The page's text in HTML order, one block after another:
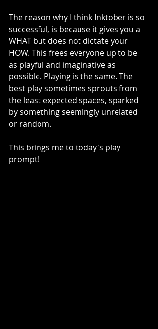
The reason why I think Inktober is so
successful, is because it gives you a
WHAT but does not dictate your
HOW. This frees everyone up to be
as playful and imaginative as
possible. Playing is the same. The
best play sometimes sprouts from
the least expected spaces, sparked
by something seemingly unrelated
or random.
This brings me to today's play
prompt!